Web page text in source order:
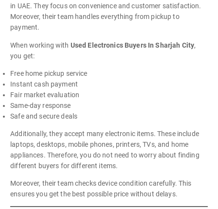
in UAE. They focus on convenience and customer satisfaction.
Moreover, their team handles everything from pickup to
payment.
When working with Used Electronics Buyers In Sharjah City,
you get:
Free home pickup service
Instant cash payment
Fair market evaluation
Same-day response
Safe and secure deals
Additionally, they accept many electronic items. These include
laptops, desktops, mobile phones, printers, TVs, and home
appliances. Therefore, you do not need to worry about finding
different buyers for different items.
Moreover, their team checks device condition carefully. This
ensures you get the best possible price without delays.